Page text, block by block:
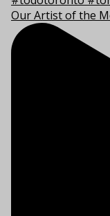
Our Artist of the